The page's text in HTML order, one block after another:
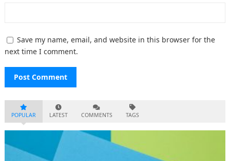
Save my name, email, and website in this browser for the
next time I comment.
POPULAR LATEST COMMENTS TAGS